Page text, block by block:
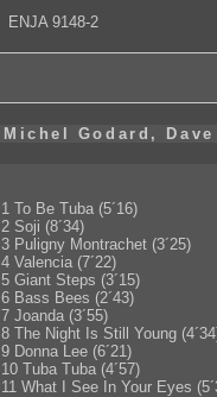
ENJA 9148-2
Michel Godard,
1 To Be Tuba (5´16)
2 Soji (8´34)
3 Puligny Montrachet (3´25)
4 Valencia (7´22)
5 Giant Steps (3´15)
6 Bass Bees (2´43)
7 Joanda (3´55)
8 The Night Is Still Young
9 Donna Lee (6´21)
10 Tuba Tuba (4´57)
11 What I See In Your Eyes